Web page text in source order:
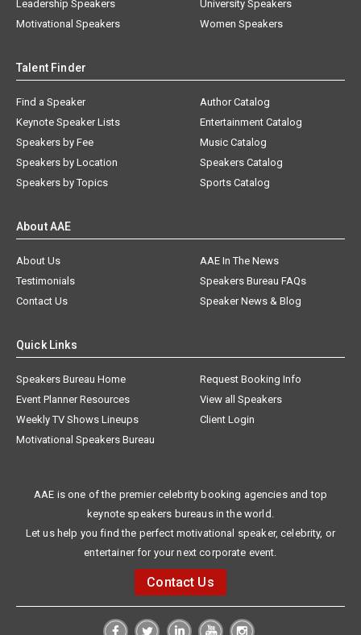
Leadership Speakers
Motivational Speakers
University Speakers
Women Speakers
Talent Finder
Find a Speaker
Keynote Speaker Lists
Speakers by Fee
Speakers by Location
Speakers by Topics
Author Catalog
Entertainment Catalog
Music Catalog
Speakers Catalog
Sports Catalog
About AAE
About Us
AAE In The News
Testimonials
Speakers Bureau FAQs
Contact Us
Speaker News & Blog
Quick Links
Speakers Bureau Home
Request Booking Info
Event Planner Resources
View all Speakers
Weekly TV Shows Lineups
Client Login
Motivational Speakers Bureau
AAE is one of the premier celebrity booking agencies and top
keynote speakers bureaus in the world.
Let us help you find the perfect motivational speaker, celebrity, or
entertainer for your next corporate event.
Contact Us